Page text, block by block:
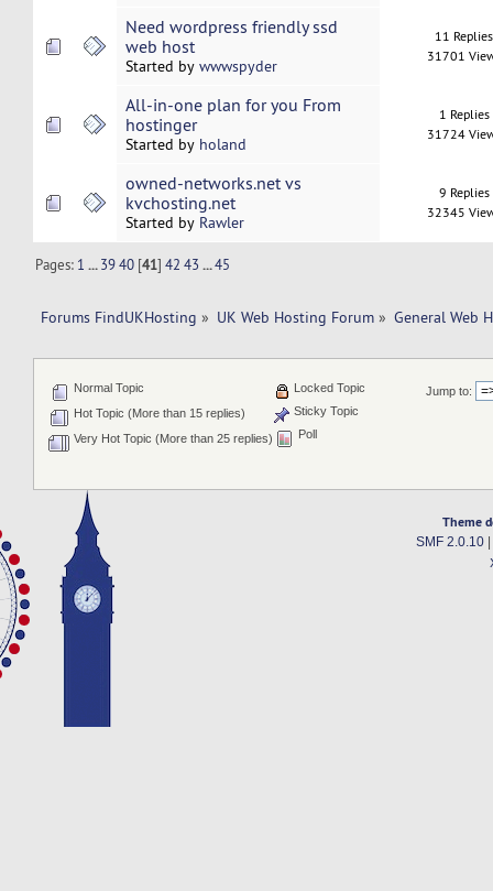
Need wordpress friendly ssd
web host
Started by wwwspyder
11 Replies
31701
All-in-one plan for you From
hostinger
Started by holand
1 Replies
31724
owned-networks.net vs
kvchosting.net
Started by Rawler
9 Replies
32345
Pages: 1 ...39 40 [41]42 43 ...45
Forums FindUKHosting » UK Web Hosting Forum » General Web
Jump to:
Normal Topic
Hot Topic (More than 15 replies)
Very Hot Topic (More than 25 replies)
Locked Topic
Sticky Topic
Poll
Theme
SMF 2.0.10|